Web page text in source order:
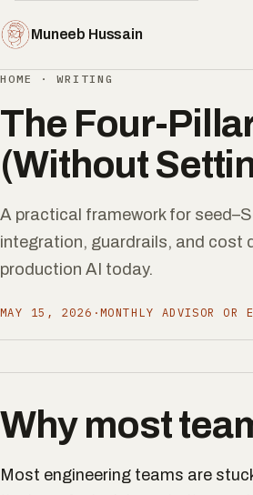
Muneeb Hussain
HOME ·WRITING
The Four-
(Without
A practical framework for
integration, guardrails, and cost
production AI today.
MAY 15, 2026 · MONTHLY ADVISOR OR
Why most
Most engineering teams are